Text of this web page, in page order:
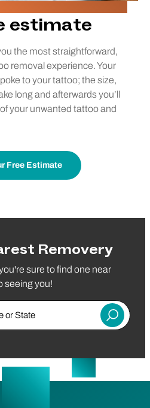
estimate
the most straightforward,
removal experience. Your
to your tattoo; the size,
long and afterwards you’ll
your unwanted tattoo and
Free Estimate
Removery
sure to find one near
seeing you!
State
Submit